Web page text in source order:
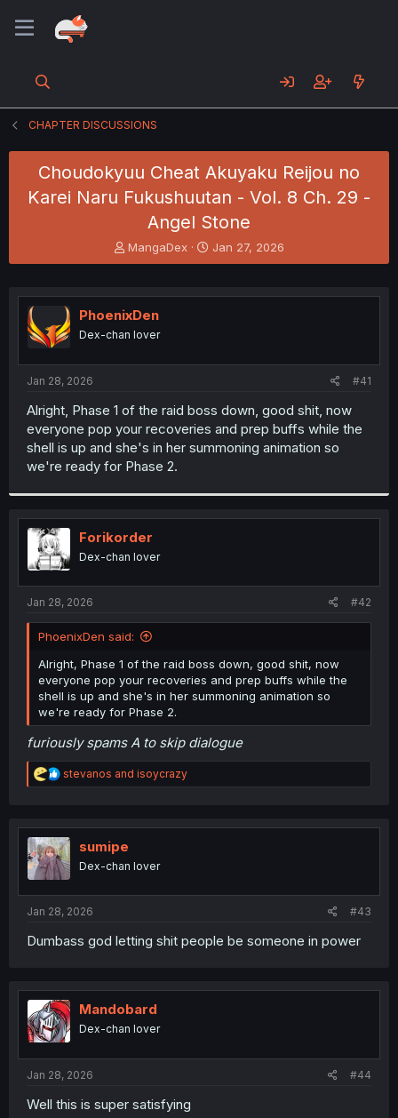
CHAPTER DISCUSSIONS
Choudokyuu Cheat Akuyaku Reijou no
Karei Naru Fukushuutan - Vol. 8 Ch. 29 -
Angel Stone
T
h
e
a
s
t
r
MangaDex
S
t
r
Jan 27, 2026
PhoenixDen
Dex-chan lover
Jan 28, 2026 #41
Alright, Phase 1 of the raid boss down, good shit, now
everyone pop your recoveries and prep buffs while the
shell is up and she's in her summoning animation so
we're ready for Phase 2.
Forikorder
Dex-chan lover
Jan 28, 2026 #42
PhoenixDen said:
Alright, Phase 1 of the raid boss down, good shit, now
everyone pop your recoveries and prep buffs while the
shell is up and she's in her summoning animation so
we're ready for Phase 2.
furiously spams A to skip dialogue
R
e
t
i
o
n
stevanos and isoycrazy
sumipe
Dex-chan lover
Jan 28, 2026 #43
Dumbass god letting shit people be someone in power
Mandobard
Dex-chan lover
Jan 28, 2026 #44
Well this is super satisfying